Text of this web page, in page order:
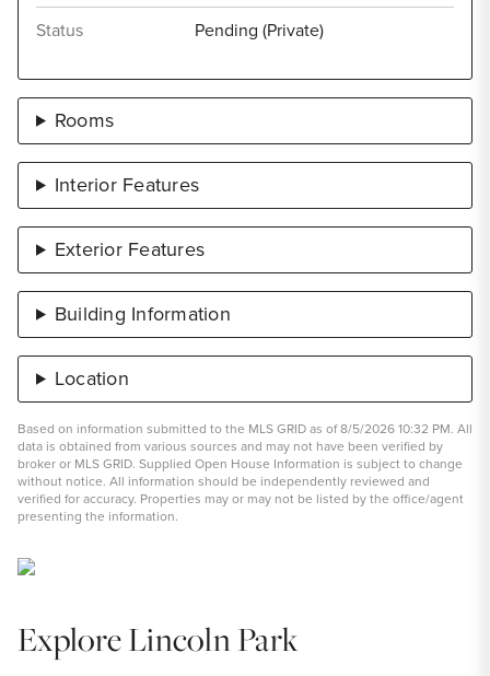
Status Pending (Private)
Rooms
Interior Features
Exterior Features
Building Information
Location
Based on information submitted to the MLS GRID as of 8/5/2026 10:32 PM. All
data is obtained from various sources and may not have been verified by
broker or MLS GRID. Supplied Open House Information is subject to change
without notice. All information should be independently reviewed and
verified for accuracy. Properties may or may not be listed by the office/agent
presenting the information.
Explore Lincoln Park